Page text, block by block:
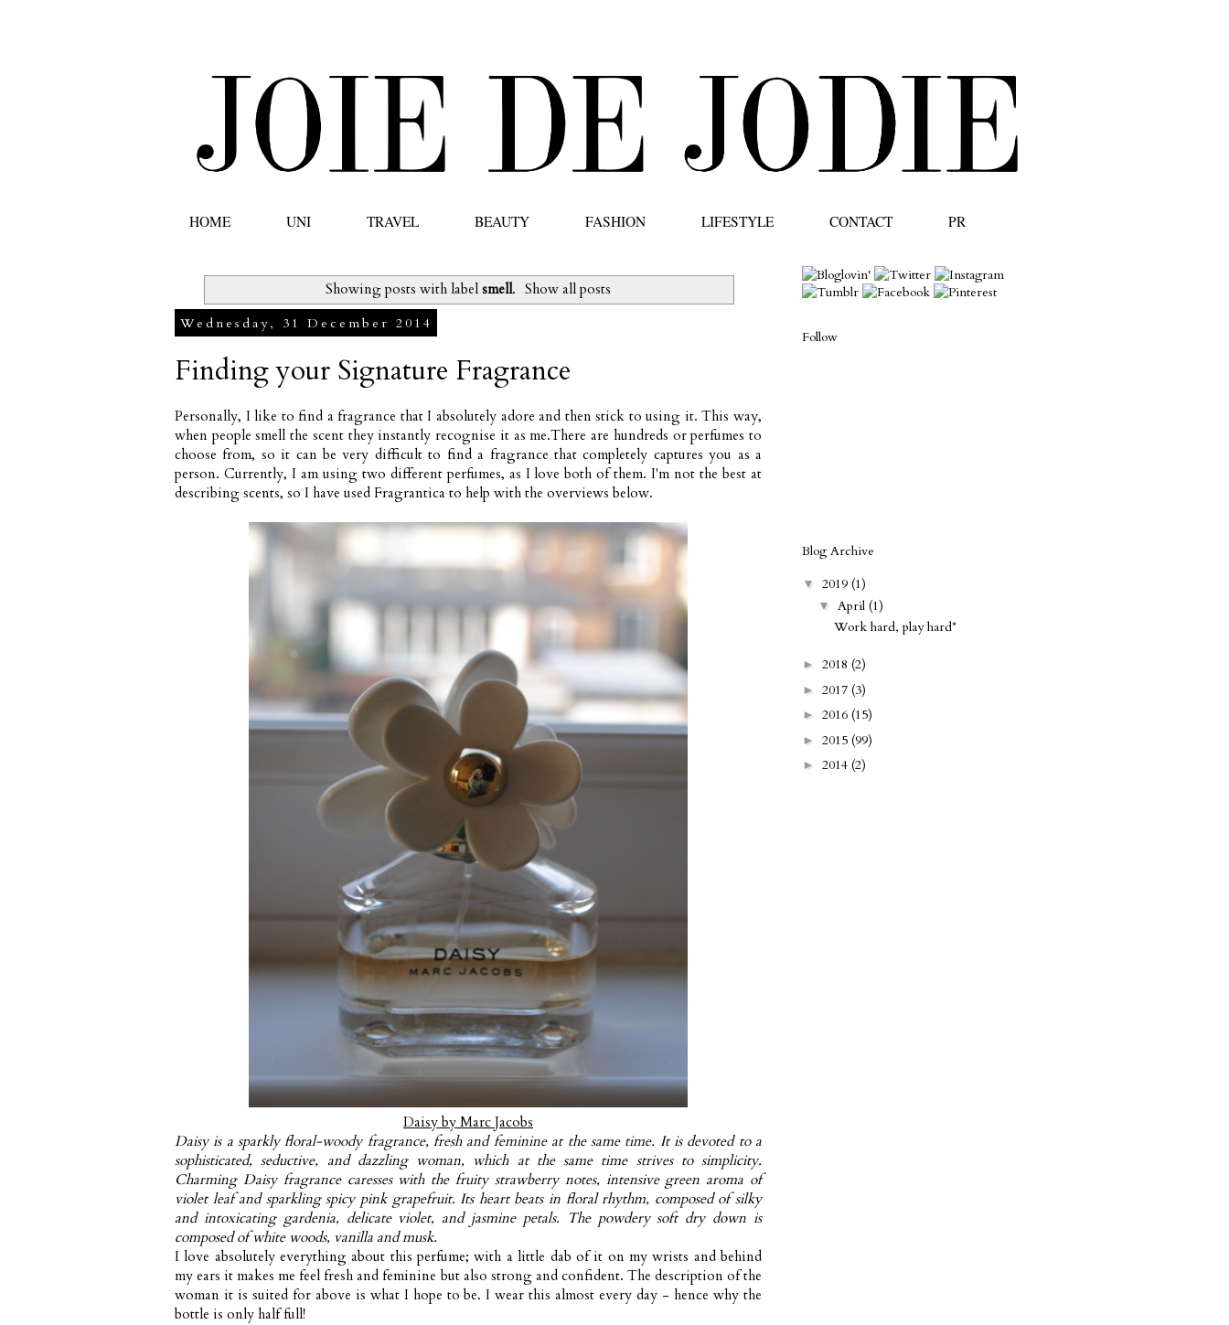
HOME UNI TRAVEL BEAUTY FASHION LIFESTYLE CONTACT PR
Showing posts with labelsmell. Show all posts
Wednesday, 31 December 2014
Finding your Signature Fragrance
Personally, I like to find a fragrance that I absolutely adore and then stick to using it. This way,
when people smell the scent they instantly recognise it as me.There are hundreds or perfumes to
choose from, so it can be very difficult to find a fragrance that completely captures you as a
person. Currently, I am using two different perfumes, as I love both of them. I'm not the best at
describing scents, so I have usedFragrantica to help with the overviews below.
Daisy by Marc Jacobs
Daisy is a sparkly floral-woody fragrance, fresh and feminine at the same time. It is devoted to a
sophisticated, seductive, and dazzling woman, which at the same time strives to simplicity.
Charming Daisy fragrance caresses with the fruity strawberry notes, intensive green aroma of
violet leaf and sparkling spicy pink grapefruit. Its heart beats in floral rhythm, composed of silky
and intoxicating gardenia, delicate violet, and jasmine petals. The powdery soft dry down is
composed of white woods, vanilla and musk.
I love absolutely everything about this perfume; with a little dab of it on my wrists and behind
my ears it makes me feel fresh and feminine but also strong and confident. The description of the
woman it is suited for above is what I hope to be. I wear this almost every day - hence why the
bottle is only half full!
Follow
Blog Archive
▼ 2019 (1)
▼ April (1)
Work hard, play hard*
► 2018 (2)
► 2017 (3)
► 2016 (15)
► 2015 (99)
► 2014 (2)